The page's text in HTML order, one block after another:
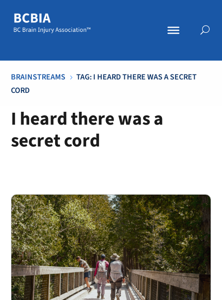
BRAINSTREAMS 5 TAG: I HEARD THERE WAS A SECRET
CORD
I heard there was a
secret cord